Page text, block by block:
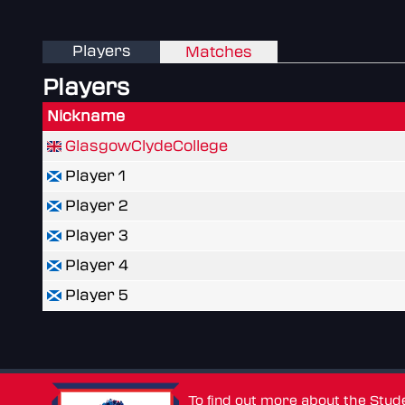
Players Matches
Players
Nickname
GlasgowClydeCollege
Player 1
Player 2
Player 3
Player 4
Player 5
To find out more about the